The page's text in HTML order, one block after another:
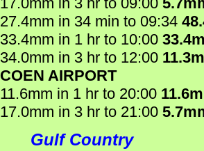
27.4mm in 34 min to 09:34
33.4mm in 1 hr to 10:00
34.0mm in 3 hr to 12:00
COEN AIRPORT
11.6mm in 1 hr to 20:00
17.0mm in 3 hr to 21:00
Gulf Country